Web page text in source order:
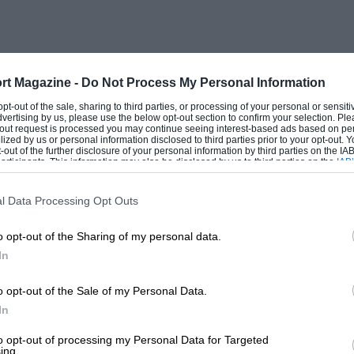
Magazine - Do Not Process My Personal Information
out of the sale, sharing to third parties, or processing of your personal or
by us, please use the below opt-out section to confirm your selection.
request is processed you may continue seeing interest-based ads based on
by us or personal information disclosed to third parties prior to your opt-out.
of the further disclosure of your personal information by third parties on the
This information may also be disclosed by us to third parties on the
that may further disclose it to other third parties.
Data Processing Opt Outs
opt-out of the Sharing of my personal data.
opt-out of the Sale of my Personal Data.
opt-out of processing my Personal Data for Targeted
on the current open Morris Eight, and
were provided. In the days of
went out to do battle up the slimy
of doing well against opposition
and their successors, the Cream
one sees the mingling of parts from
P-type MG Midgets with overbored
and the Cream Crackers based on
Apart from trials, in which, shared by
won some two dozen trophies by the